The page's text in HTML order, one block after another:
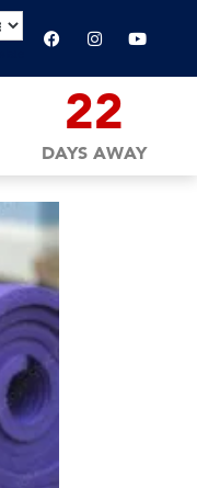
22
DAYS AWAY